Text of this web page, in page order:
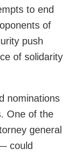
to end
of
push
of solidarity
nominations
One of the
general
could